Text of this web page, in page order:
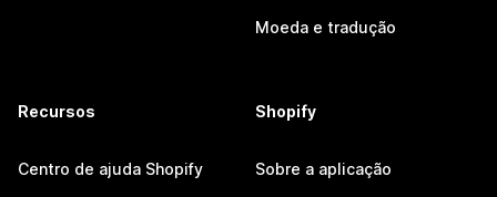
Moeda e tradução
Recursos
Centro de ajuda Shopify
Shopify
Sobre a aplicação